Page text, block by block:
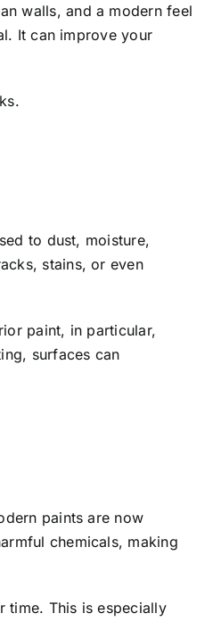
walls, and a modern feel
It can improve your
to dust, moisture,
stains, or even
paint, in particular,
surfaces can
paints are now
chemicals, making
time. This is especially